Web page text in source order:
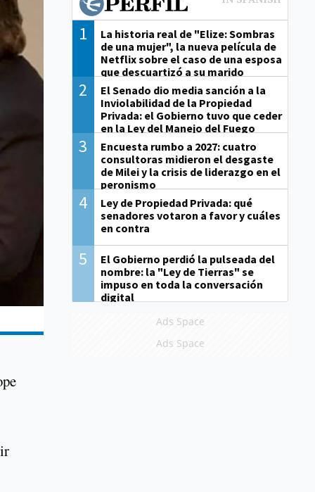
1
La historia real de "Elize: Sombras
de una mujer", la nueva película de
Netflix sobre el caso de una esposa
que descuartizó a su marido
2
El Senado dio media sanción a la
Inviolabilidad de la Propiedad
Privada: el Gobierno tuvo que ceder
en la Ley del Manejo del Fuego
3
Encuesta rumbo a 2027: cuatro
consultoras midieron el desgaste
de Milei y la crisis de liderazgo en el
peronismo
4
Ley de Propiedad Privada: qué
senadores votaron a favor y cuáles
en contra
5
El Gobierno perdió la pulseada del
nombre: la "Ley de Tierras" se
impuso en toda la conversación
digital
Ads Space
Ads Space